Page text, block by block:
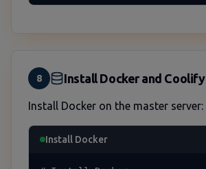
8 Install Docker and Coolify
Install Docker on the master server:
Install Docker